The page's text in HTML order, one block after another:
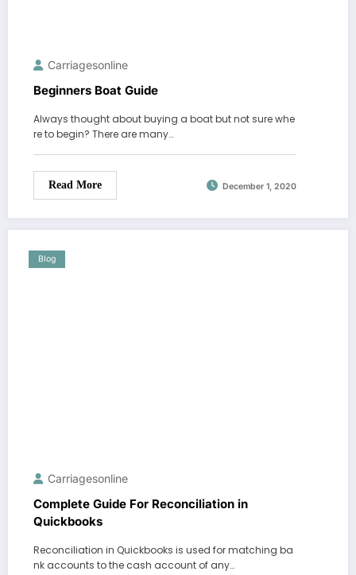
Carriagesonline
Beginners Boat Guide
Always thought about buying a boat but not sure whe
re to begin? There are many…
Read More December 1, 2020
Blog
Carriagesonline
Complete Guide For Reconciliation in
Quickbooks
Reconciliation in Quickbooks is used for matching ba
nk accounts to the cash account of any…